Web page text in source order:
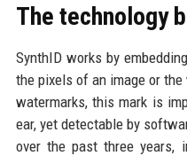
The technology
SynthID works by
the pixels of an image or
watermarks, this mark is
ear, yet detectable by
over the past three years,